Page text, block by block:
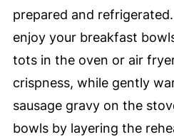
prepared and
enjoy your breakfast
tots in the oven or air
crispness, while gently
sausage gravy on the
bowls by layering the